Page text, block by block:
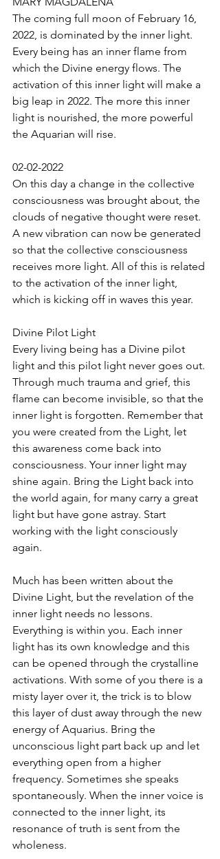
The coming full moon of February 16,
2022, is dominated by the inner light.
Every being has an inner flame from
which the Divine energy flows. The
activation of this inner light will make a
big leap in 2022. The more this inner
light is nourished, the more powerful
the Aquarian will rise.
02-02-2022
On this day a change in the collective
consciousness was brought about, the
clouds of negative thought were reset.
A new vibration can now be generated
so that the collective consciousness
receives more light. All of this is related
to the activation of the inner light,
which is kicking off in waves this year.
Divine Pilot Light
Every living being has a Divine pilot
light and this pilot light never goes out.
Through much trauma and grief, this
flame can become invisible, so that the
inner light is forgotten. Remember that
you were created from the Light, let
this awareness come back into
consciousness. Your inner light may
shine again. Bring the Light back into
the world again, for many carry a great
light but have gone astray. Start
working with the light consciously
again.
Much has been written about the
Divine Light, but the revelation of the
inner light needs no lessons.
Everything is within you. Each inner
light has its own knowledge and this
can be opened through the crystalline
activations. With some of you there is a
misty layer over it, the trick is to blow
this layer of dust away through the new
energy of Aquarius. Bring the
unconscious light part back up and let
everything open from a higher
frequency. Sometimes she speaks
spontaneously. When the inner voice is
connected to the inner light, its
resonance of truth is sent from the
wholeness.